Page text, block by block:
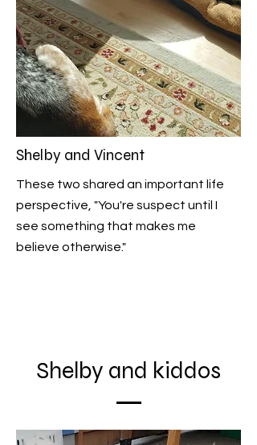
Shelby and Vincent
These two shared an important life
perspective, "You're suspect until I
see something that makes me
believe otherwise."
Shelby and kiddos